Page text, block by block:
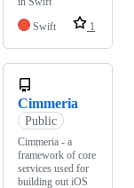
Swift
1
Cimmeria
Public
Cimmeria - a
framework of core
services used for
building out iOS